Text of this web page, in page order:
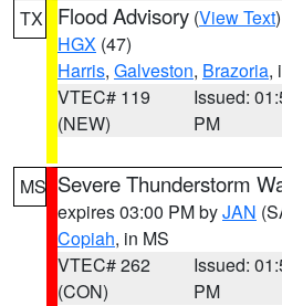
TX Flood Advisory (View Text
HGX (47)
Harris, Galveston, Brazoria,
VTEC# 119
(NEW)
Issued:
PM
MS Severe Thunderstorm
expires 03:00 PM byJAN
Copiah, in MS
VTEC# 262
(CON)
Issued:
PM